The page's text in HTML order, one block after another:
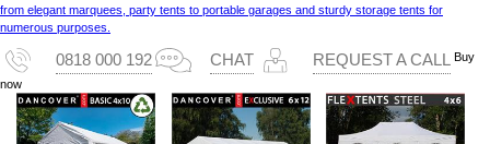
from elegant marquees, party tents to portable garages and sturdy storage tents for
numerous purposes.
0818 000 192 CHAT REQUEST A CALL Buy
now